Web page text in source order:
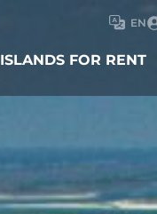
EN
ISLANDS FOR RENT